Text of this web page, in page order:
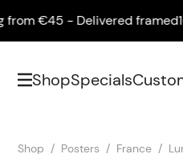
€45 - Delivered framed
ShopSpecials
Shop Posters France